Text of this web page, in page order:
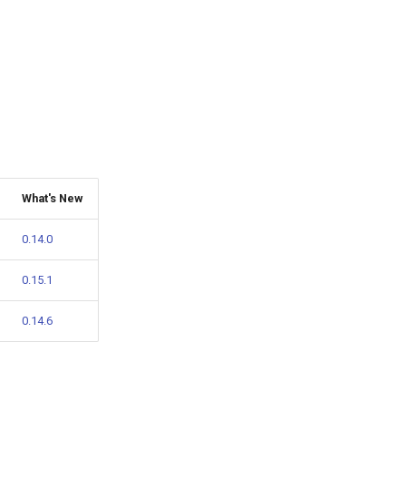
What's New
0.14.0
0.15.1
0.14.6